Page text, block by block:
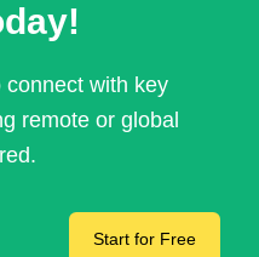
with key
remote or global
Start for Free